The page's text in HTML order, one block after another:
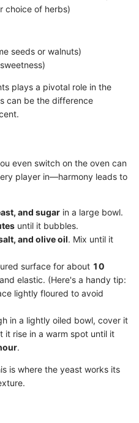
choice of herbs)
seeds or walnuts)
plays a pivotal role in the
can be the difference
even switch on the oven can
player in—harmony leads to
and sugar in a large bowl.
until it bubbles.
and olive oil. Mix until it
surface for about 10
elastic. (Here's a handy tip:
lightly floured to avoid
in a lightly oiled bowl, cover it
it rise in a warm spot until it
.
is where the yeast works its